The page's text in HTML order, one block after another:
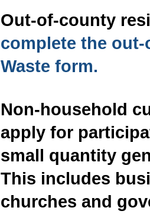
Out-of-county
complete the
Waste form.
Non-household
apply for
small quantity
This includes
churches and